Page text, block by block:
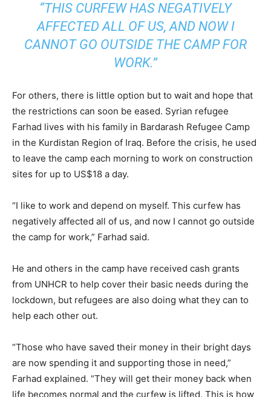
“THIS CURFEW HAS NEGATIVELY
AFFECTED ALL OF US, AND NOW I
CANNOT GO OUTSIDE THE CAMP FOR
WORK.”
For others, there is little option but to wait and hope that
the restrictions can soon be eased. Syrian refugee
Farhad lives with his family in Bardarash Refugee Camp
in the Kurdistan Region of Iraq. Before the crisis, he used
to leave the camp each morning to work on construction
sites for up to US$18 a day.
“I like to work and depend on myself. This curfew has
negatively affected all of us, and now I cannot go outside
the camp for work,” Farhad said.
He and others in the camp have received cash grants
from UNHCR to help cover their basic needs during the
lockdown, but refugees are also doing what they can to
help each other out.
“Those who have saved their money in their bright days
are now spending it and supporting those in need,”
Farhad explained. “They will get their money back when
life becomes normal and the curfew is lifted. This is how